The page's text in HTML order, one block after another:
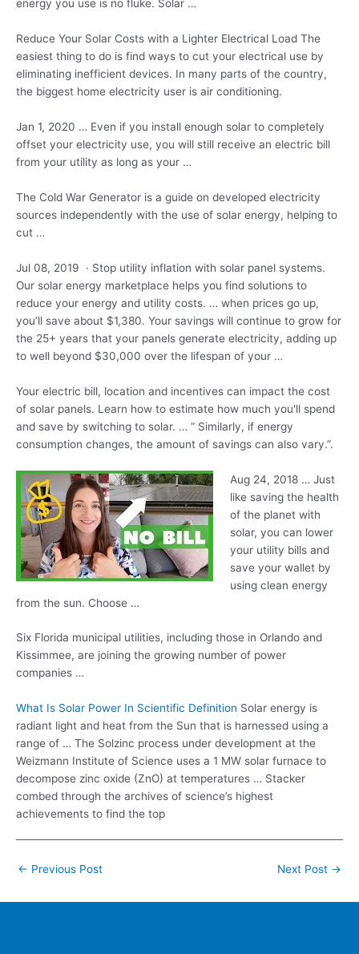
energy you use is no fluke. Solar …
Reduce Your Solar Costs with a Lighter Electrical Load The
easiest thing to do is find ways to cut your electrical use by
eliminating inefficient devices. In many parts of the country,
the biggest home electricity user is air conditioning.
Jan 1, 2020 … Even if you install enough solar to completely
offset your electricity use, you will still receive an electric bill
from your utility as long as your …
The Cold War Generator is a guide on developed electricity
sources independently with the use of solar energy, helping to
cut …
Jul 08, 2019 · Stop utility inflation with solar panel systems.
Our solar energy marketplace helps you find solutions to
reduce your energy and utility costs. … when prices go up,
you’ll save about $1,380. Your savings will continue to grow for
the 25+ years that your panels generate electricity, adding up
to well beyond $30,000 over the lifespan of your …
Your electric bill, location and incentives can impact the cost
of solar panels. Learn how to estimate how much you'll spend
and save by switching to solar. … “ Similarly, if energy
consumption changes, the amount of savings can also vary.”.
Aug 24, 2018 … Just
like saving the health
of the planet with
solar, you can lower
your utility bills and
save your wallet by
using clean energy
from the sun. Choose …
Six Florida municipal utilities, including those in Orlando and
Kissimmee, are joining the growing number of power
companies …
What Is Solar Power In Scientific Definition Solar energy is
radiant light and heat from the Sun that is harnessed using a
range of … The Solzinc process under development at the
Weizmann Institute of Science uses a 1 MW solar furnace to
decompose zinc oxide (ZnO) at temperatures … Stacker
combed through the archives of science’s highest
achievements to find the top
Post
← Previous Post Next Post →